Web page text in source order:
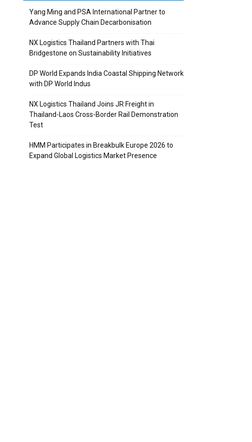
Yang Ming and PSA International Partner to
Advance Supply Chain Decarbonisation
NX Logistics Thailand Partners with Thai
Bridgestone on Sustainability Initiatives
DP World Expands India Coastal Shipping Network
with DP World Indus
NX Logistics Thailand Joins JR Freight in
Thailand-Laos Cross-Border Rail Demonstration
Test
HMM Participates in Breakbulk Europe 2026 to
Expand Global Logistics Market Presence